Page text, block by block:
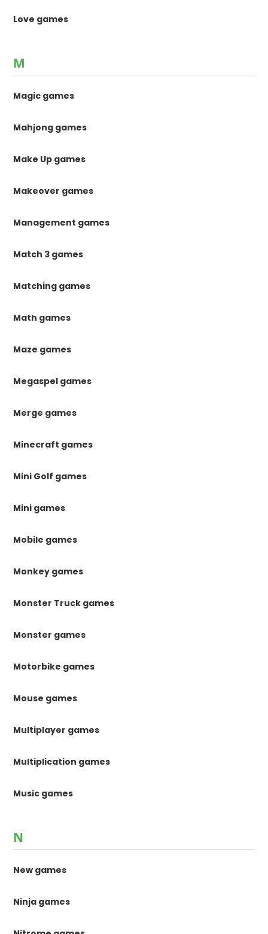
Love games
M
Magic games
Mahjong games
Make Up games
Makeover games
Management games
Match 3 games
Matching games
Math games
Maze games
Megaspel games
Merge games
Minecraft games
Mini Golf games
Mini games
Mobile games
Monkey games
Monster Truck games
Monster games
Motorbike games
Mouse games
Multiplayer games
Multiplication games
Music games
N
New games
Ninja games